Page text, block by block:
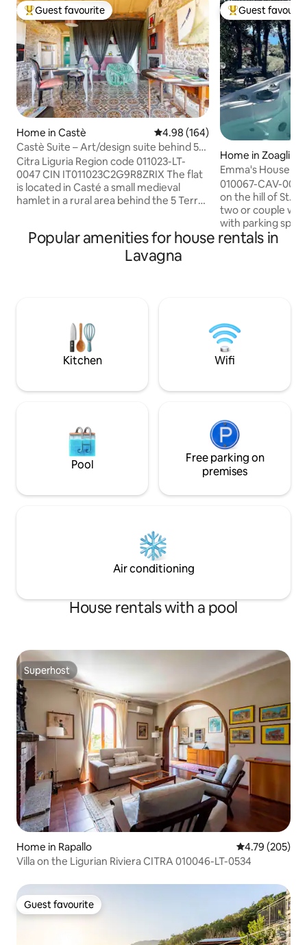
Top guest favourite
Guest favourite
Home in Castè 4.98 out of 5 average rating,
4.98 (164)
Castè Suite – Art/design suite behind 5
Terre
Citra Liguria Region code 011023-LT-
0047 CIN IT011023C2G9R8ZRIX The flat
is located in Casté a small medieval
hamlet in a rural area behind the 5 Terre
Italian design brands it is a perfect
gateway in a very relaxing oasis. Ideal for
couple and lonely traveler. A GREEN area
Top guest
Guest
Home in Zoagli
Emma's House -
garden
010067-CAV-
on the hill of St.
two or couple with child.
with parking
grove with 4-
overlooking
deckchair and
Popular amenities for house rentals in
Lavagna
Kitchen Wifi
Pool
Free parking on
premises
Air conditioning
House rentals with a pool
Superhost
Superhost
Home in Rapallo 4.79 out of 5
4.79 (205)
Villa on the Ligurian Riviera CITRA 010046-LT-0534
Guest favourite
Guest favourite